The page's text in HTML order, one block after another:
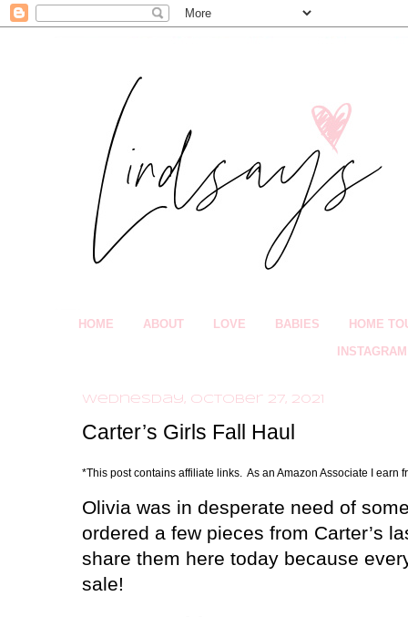
HOME ABOUT LOVE BABIES HOME
INSTAGRAM
Wednesday, October 27, 2021
Carter’s Girls Fall Haul
*This post contains affiliate links. As an Amazon Associate I earn
Olivia was in desperate need of
ordered a few pieces from Carter’s
share them here today because
sale!